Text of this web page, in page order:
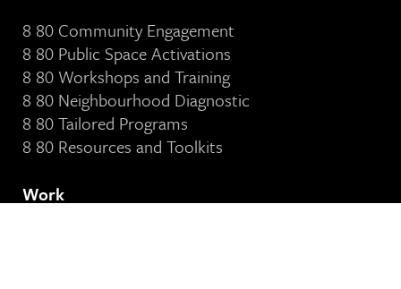
8 80 Community Engagement
8 80 Public Space Activations
8 80 Workshops and Training
8 80 Neighbourhood Diagnostic
8 80 Tailored Programs
8 80 Resources and Toolkits
Work